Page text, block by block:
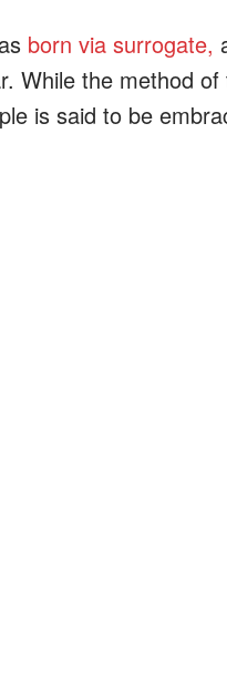
born via surrogate,
While the method
is said to be